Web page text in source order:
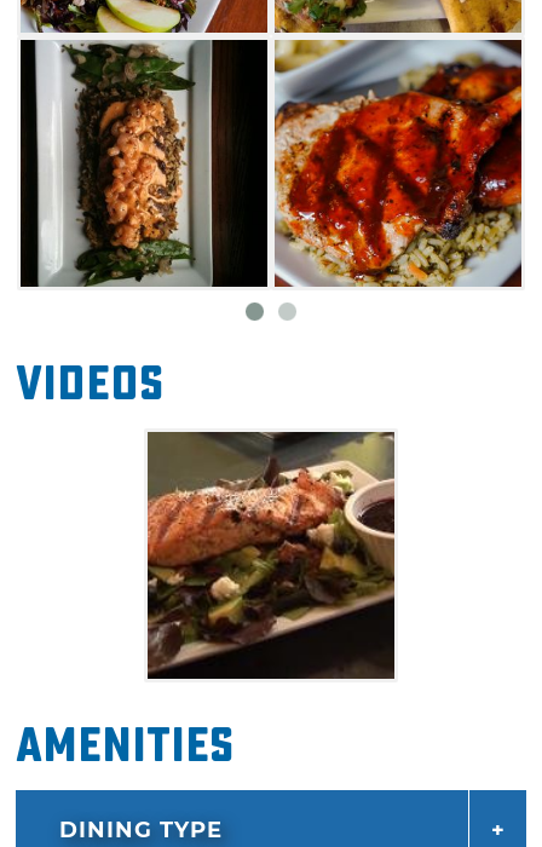
feature plenty of zing with flavors like garlic
vinaigrette, spicy Caesar and pecan smoked
bacon vinaigrette. These delicious dressings
can also be served on side salads that
accompany the famous Prairiefire entrees.
Indulge in mouthwatering chicken fried steak,
perfectly chargrilled steaks or a wide
assortment of fresh seafood. Local favorites
include the sea scallops and shrimp served
creamy linguini and the pulled pork tacos
to save room for a decadent dessert at
Prairiefire like the pecan cobbler and ice
cream or a towering slice of chocolate cake.
Videos
Amenities
DINING TYPE